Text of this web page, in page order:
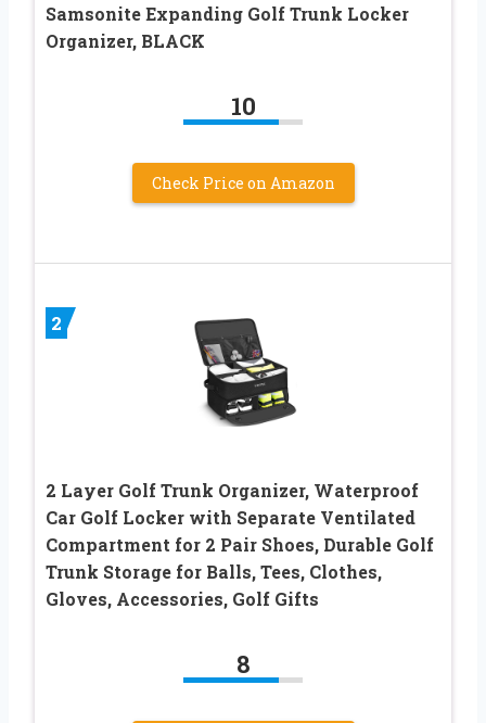
Samsonite Expanding Golf Trunk Locker
Organizer, BLACK
10
Check Price on Amazon
2
2 Layer Golf Trunk Organizer, Waterproof
Car Golf Locker with Separate Ventilated
Compartment for 2 Pair Shoes, Durable Golf
Trunk Storage for Balls, Tees, Clothes,
Gloves, Accessories, Golf Gifts
8